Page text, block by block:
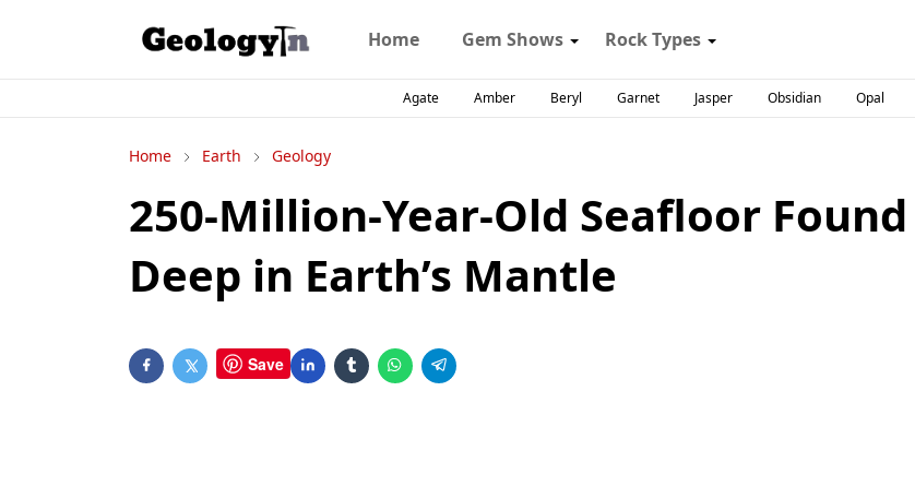
Home Gem Shows Rock Types
Agate Amber Beryl Garnet Jasper Obsidian Opal
Home Earth Geology
250-Million-Year-Old Seafloor Found
Deep in Earth’s Mantle
Save